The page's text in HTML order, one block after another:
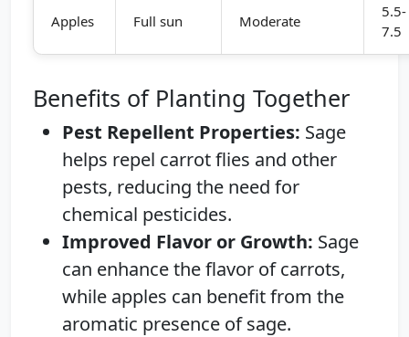
Apples Full sun Moderate
5.5-
7.5
Benefits of Planting Together
Pest Repellent Properties: Sage
helps repel carrot flies and other
pests, reducing the need for
chemical pesticides.
Improved Flavor or Growth: Sage
can enhance the flavor of carrots,
while apples can benefit from the
aromatic presence of sage.